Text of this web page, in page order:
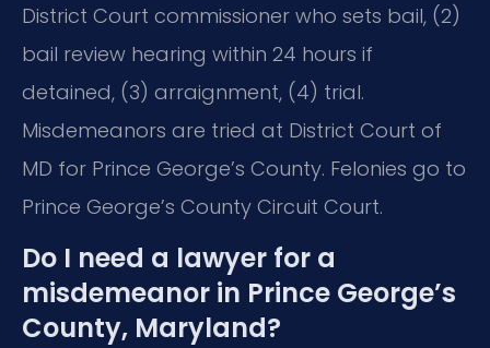
District Court commissioner who sets bail, (2)
bail review hearing within 24 hours if
detained, (3) arraignment, (4) trial.
Misdemeanors are tried at District Court of
MD for Prince George’s County. Felonies go to
Prince George’s County Circuit Court.
Do I need a lawyer for a
misdemeanor in Prince George’s
County, Maryland?